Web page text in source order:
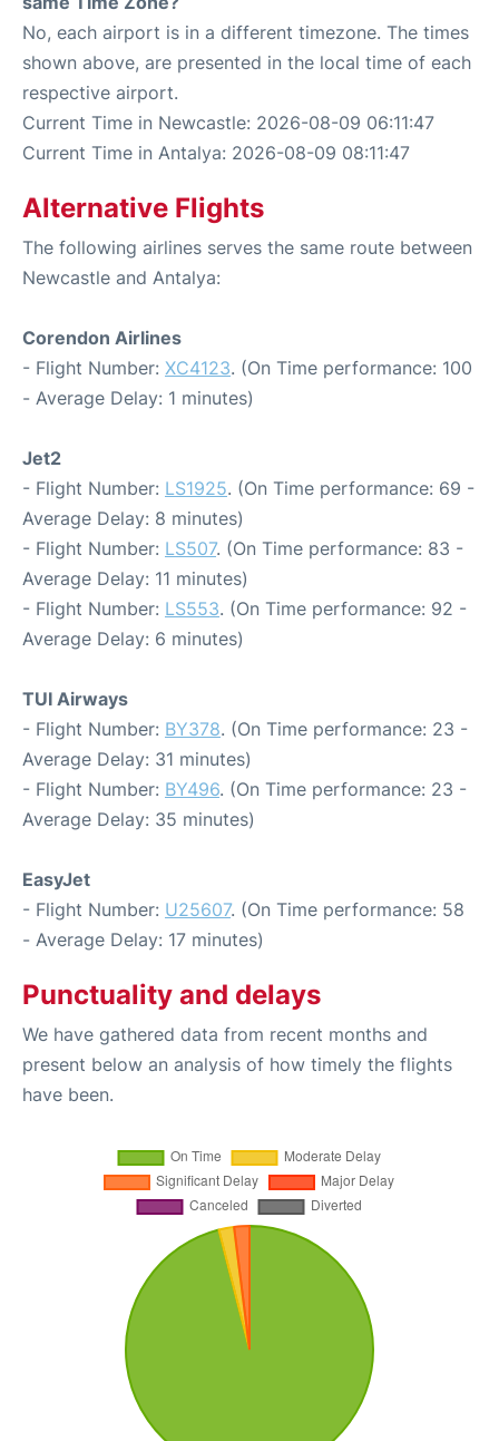
No, each airport is in a different timezone. The times
shown above, are presented in the local time of each
respective airport.
Current Time in Newcastle: 2026-08-09 06:11:47
Current Time in Antalya: 2026-08-09 08:11:47
Alternative Flights
The following airlines serves the same route between
Newcastle and Antalya:
Corendon Airlines
- Flight Number: XC4123. (On Time performance: 100
- Average Delay: 1 minutes)
Jet2
- Flight Number: LS1925. (On Time performance: 69 -
Average Delay: 8 minutes)
- Flight Number: LS507. (On Time performance: 83 -
Average Delay: 11 minutes)
- Flight Number: LS553. (On Time performance: 92 -
Average Delay: 6 minutes)
TUI Airways
- Flight Number: BY378. (On Time performance: 23 -
Average Delay: 31 minutes)
- Flight Number: BY496. (On Time performance: 23 -
Average Delay: 35 minutes)
EasyJet
- Flight Number: U25607. (On Time performance: 58
- Average Delay: 17 minutes)
Punctuality and delays
We have gathered data from recent months and
present below an analysis of how timely the flights
have been.